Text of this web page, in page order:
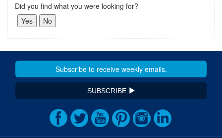
Did you find what you were looking for?
SUBSCRIBE